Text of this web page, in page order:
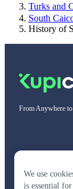
Turks and
South
History of
From Anywhere
We use
is essential